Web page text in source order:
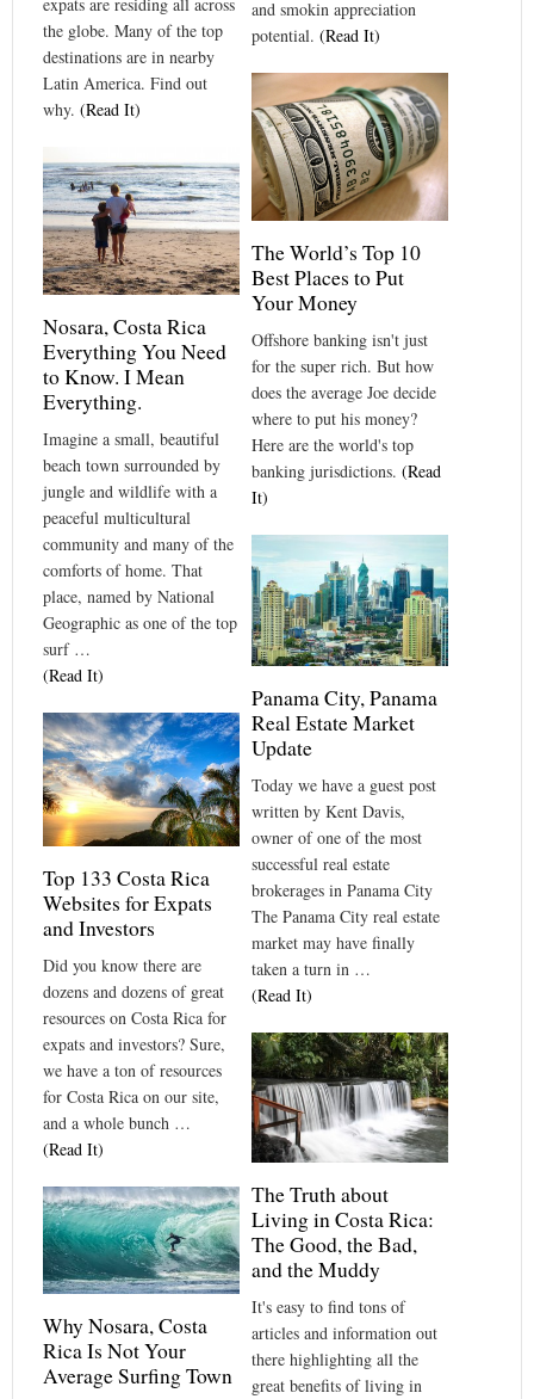
expats are residing all across
the globe. Many of the top
destinations are in nearby
Latin America. Find out
why. (Read It)
and smokin appreciation
potential. (Read It)
The World’s Top 10
Best Places to Put
Your Money
Offshore banking isn't just
for the super rich. But how
does the average Joe decide
where to put his money?
Here are the world's top
banking jurisdictions. (Read
It)
Nosara, Costa Rica
Everything You Need
to Know. I Mean
Everything.
Imagine a small, beautiful
beach town surrounded by
jungle and wildlife with a
peaceful multicultural
community and many of the
comforts of home. That
place, named by National
Geographic as one of the top
surf …
(Read It)
Panama City, Panama
Real Estate Market
Update
Today we have a guest post
written by Kent Davis,
owner of one of the most
successful real estate
brokerages in Panama City
The Panama City real estate
market may have finally
taken a turn in …
(Read It)
Top 133 Costa Rica
Websites for Expats
and Investors
Did you know there are
dozens and dozens of great
resources on Costa Rica for
expats and investors? Sure,
we have a ton of resources
for Costa Rica on our site,
and a whole bunch …
(Read It)
The Truth about
Living in Costa Rica:
The Good, the Bad,
and the Muddy
It's easy to find tons of
articles and information out
there highlighting all the
great benefits of living in
Why Nosara, Costa
Rica Is Not Your
Average Surfing Town